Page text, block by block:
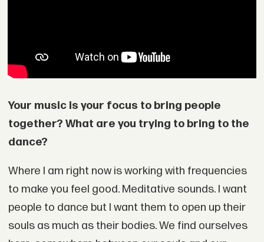
Your music is your focus to bring people
together? What are you trying to bring to the
dance?
Where I am right now is working with frequencies
to make you feel good. Meditative sounds. I want
people to dance but I want them to open up their
souls as much as their bodies. We find ourselves